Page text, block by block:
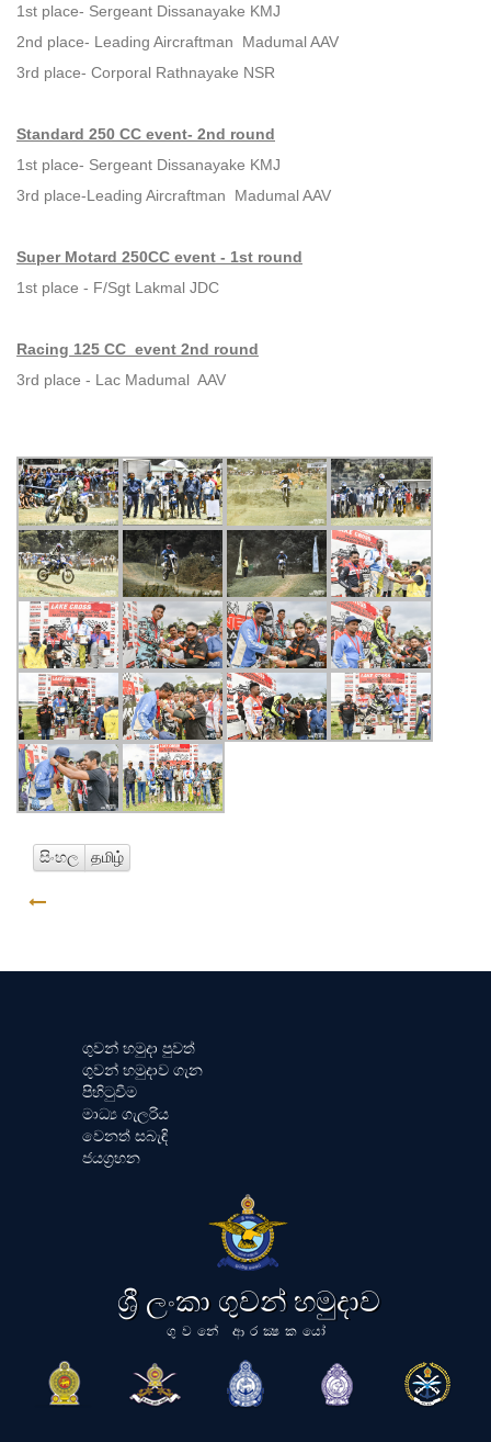
1st place- Sergeant Dissanayake KMJ
2nd place- Leading Aircraftman Madumal AAV
3rd place- Corporal Rathnayake NSR
Standard 250 CC event- 2nd round
1st place- Sergeant Dissanayake KMJ
3rd place-Leading Aircraftman Madumal AAV
Super Motard 250CC event - 1st round
1st place - F/Sgt Lakmal JDC
Racing 125 CC event 2nd round
3rd place - Lac Madumal AAV
සිංහල தமிழ்
ගුවන් හමුදා පුවත්
ගුවන් හමුදාව ගැන
පිහිටුවීම
මාධ්‍ය ගැලරිය
වෙනත් සබැඳි
ජයග්‍රහන
ශ්‍රී ලංකා ගුවන් හමුදාව
ගුවනේ ආරක්‍ෂකයෝ